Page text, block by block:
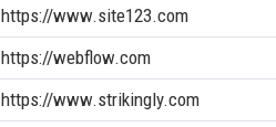
https://www.site123.com
https://webflow.com
https://www.strikingly.com